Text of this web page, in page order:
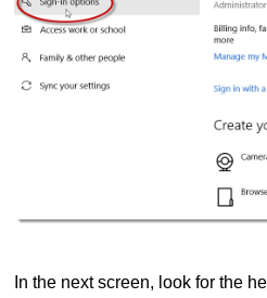
In the next screen, look for the